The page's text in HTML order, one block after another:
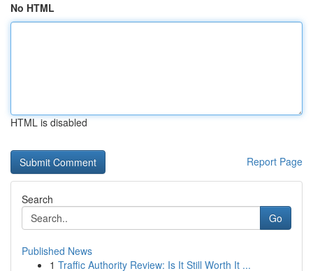
No HTML
HTML is disabled
Report Page
Search
Go
Published News
1 Traffic Authority Review: Is It Still Worth It ...